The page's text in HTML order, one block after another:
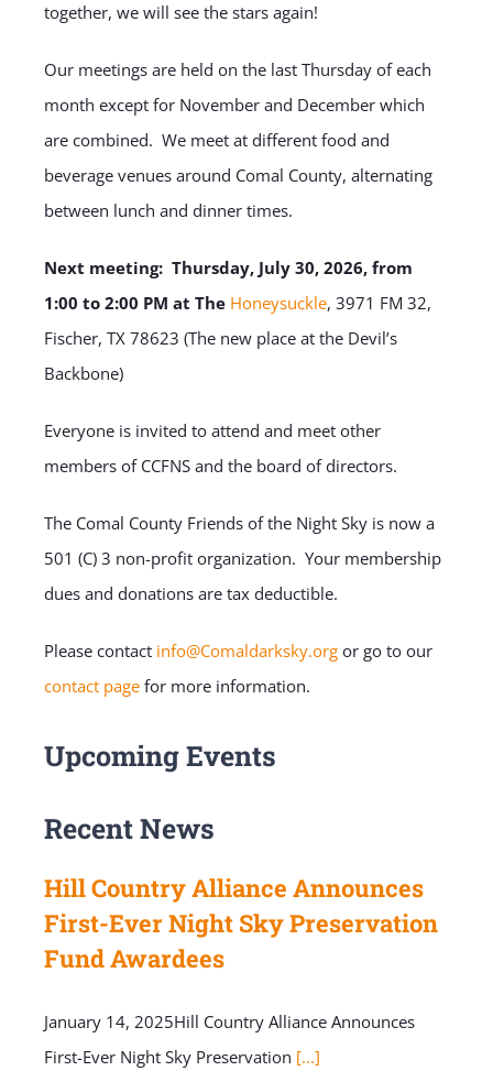
together, we will see the stars again!
Our meetings are held on the last Thursday of each
month except for November and December which
are combined. We meet at different food and
beverage venues around Comal County, alternating
between lunch and dinner times.
Next meeting: Thursday, July 30, 2026, from
1:00 to 2:00 PM at The Honeysuckle, 3971 FM 32,
Fischer, TX 78623 (The new place at the Devil’s
Backbone)
Everyone is invited to attend and meet other
members of CCFNS and the board of directors.
The Comal County Friends of the Night Sky is now a
501 (C) 3 non-profit organization. Your membership
dues and donations are tax deductible.
Please contact info@Comaldarksky.orgor go to our
contact pagefor more information.
Upcoming Events
Recent News
Hill Country Alliance Announces
First-Ever Night Sky Preservation
Fund Awardees
January 14, 2025Hill Country Alliance Announces
First-Ever Night Sky Preservation [...]